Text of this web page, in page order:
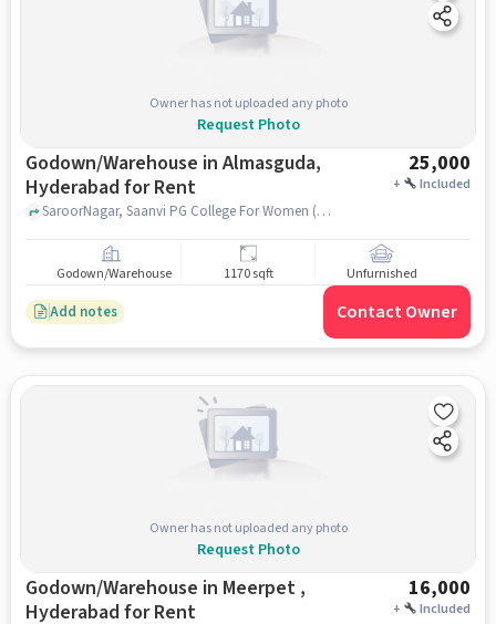
Owner has not uploaded any photo
Request Photo
Godown/Warehouse in Almasguda,
Hyderabad for Rent
25,000
+ Included
SaroorNagar, Saanvi PG College For Women (MBA), Almasguda, hyderabad
Godown/Warehouse 1170 sqft Unfurnished
Add notes Contact Owner
Owner has not uploaded any photo
Request Photo
Godown/Warehouse in Meerpet ,
Hyderabad for Rent
16,000
+ Included